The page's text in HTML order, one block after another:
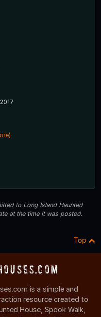
to Long Island Haunted
at the time it was posted.
Top
is a simple and
resource created to
House, Spook Walk,